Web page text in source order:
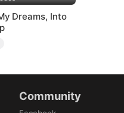
Dreams, Into
Community